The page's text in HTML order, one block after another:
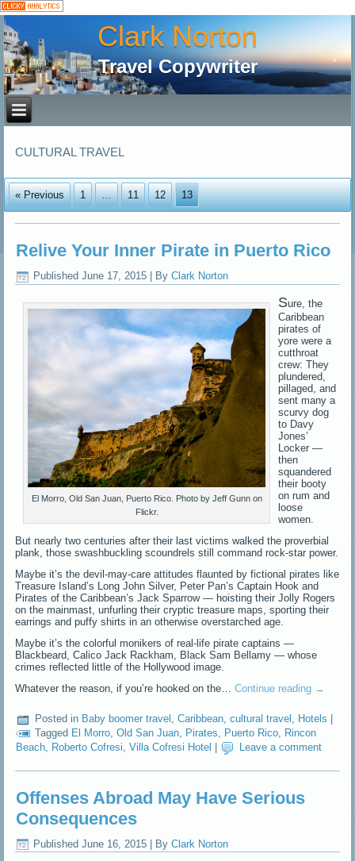
Clark Norton
Travel Copywriter
CULTURAL TRAVEL
« Previous 1 … 11 12 13
Relive Your Inner Pirate in Puerto Rico
Published June 17, 2015 By Clark Norton
El Morro, Old San Juan, Puerto Rico. Photo by Jeff Gunn on
Flickr.
Sure, the
Caribbean
pirates of
yore were a
cutthroat
crew: They
plundered,
pillaged, and
sent many a
scurvy dog
to Davy
Jones’
Locker —
then
squandered
their booty
on rum and
loose
women.
But nearly two centuries after their last victims walked the proverbial
plank, those swashbuckling scoundrels still command rock-star power.
Maybe it’s the devil-may-care attitudes flaunted by fictional pirates like
Treasure Island’s Long John Silver, Peter Pan’s Captain Hook and
Pirates of the Caribbean’s Jack Sparrow — hoisting their Jolly Rogers
on the mainmast, unfurling their cryptic treasure maps, sporting their
earrings and puffy shirts in an otherwise overstarched age.
Maybe it’s the colorful monikers of real-life pirate captains —
Blackbeard, Calico Jack Rackham, Black Sam Bellamy — whose
crimes reflected little of the Hollywood image.
Whatever the reason, if you’re hooked on the…Continue reading →
Posted in Baby boomer travel ,Caribbean,cultural travel , Hotels
Tagged El Morro,Old San Juan, Pirates, Puerto Rico, Rincon
Beach, Roberto Cofresi,Villa Cofresi Hotel Leave a comment
Offenses Abroad May Have Serious
Consequences
Published June 16, 2015 | By Clark Norton